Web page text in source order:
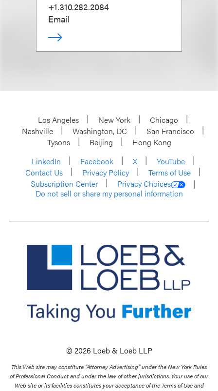
+1.310.282.2084
Email
Los Angeles New York
Chicago
Nashville
Washington, DC
San Francisco
Tysons
Beijing
Hong Kong
LinkedIn
Facebook X
YouTube
Contact Us
Privacy Policy
Terms of Use
Subscription Center
Privacy Choices
Do not sell or share my personal information
© 2026 Loeb & Loeb LLP
This Web site may constitute “Attorney Advertising” under the New York Rules
of Professional Conduct and under the law of other jurisdictions. Your use of our
Web site or its facilities constitutes your acceptance of the Terms of Use and